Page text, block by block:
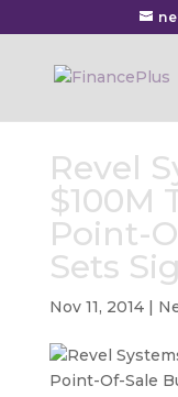
Revel
$100M
Point-
Sets
Nov 11, 2014|